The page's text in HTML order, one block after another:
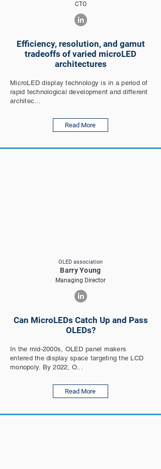
CTO
Efficiency, resolution, and gamut
tradeoffs of varied microLED
architectures
MicroLED display technology is in a period of
rapid technological development and different
architec...
Read More
OLED association
Barry Young
Managing Director
Can MicroLEDs Catch Up and Pass
OLEDs?
In the mid-2000s, OLED panel makers
entered the display space targeting the LCD
monopoly. By 2022, O...
Read More